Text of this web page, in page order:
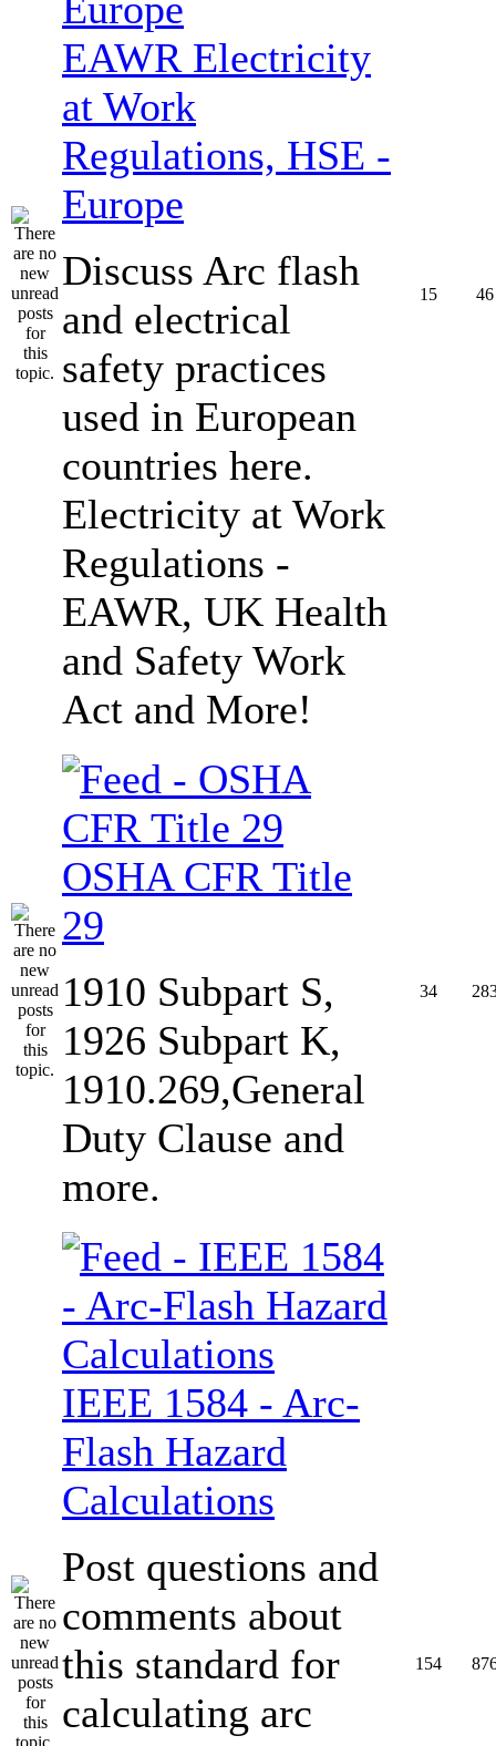
EAWR Electricity
at Work
Regulations, HSE -
Europe
Discuss Arc flash
and electrical
safety practices
used in European
countries here.
Electricity at Work
Regulations -
EAWR, UK Health
and Safety Work
Act and More!
15 46
OSHA CFR Title
29
1910 Subpart S,
1926 Subpart K,
1910.269,General
Duty Clause and
more.
34
IEEE 1584 - Arc-
Flash Hazard
Calculations
Post questions and
comments about
this standard for
calculating arc
154